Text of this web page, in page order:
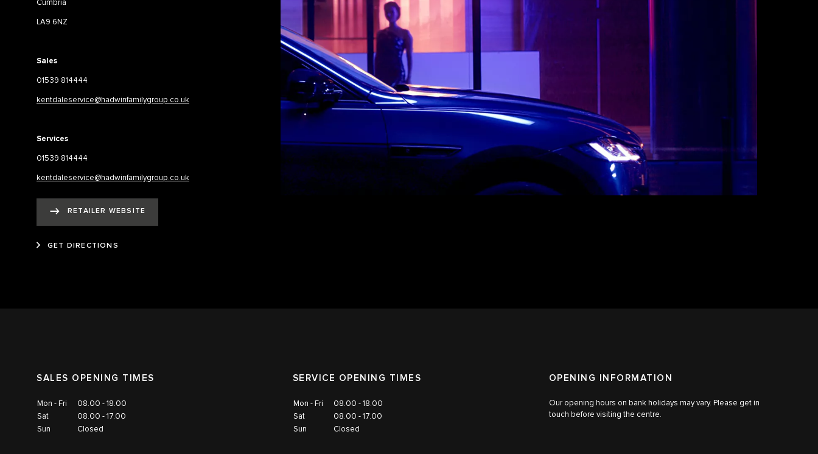
Cumbria
LA9 6NZ
Sales
01539 814444
kentdaleservice@hadwinfamilygroup.co.uk
Services
01539 814444
kentdaleservice@hadwinfamilygroup.co.uk
RETAILER WEBSITE
GET DIRECTIONS
SALES OPENING TIMES
Mon - Fri
08.00 - 18.00
Sat
08.00 - 17.00
Sun
Closed
SERVICE OPENING TIMES
Mon - Fri
08.00 - 18.00
Sat
08.00 - 17.00
Sun
Closed
OPENING INFORMATION
Our opening hours on bank holidays may vary. Please get in
touch before visiting the centre.